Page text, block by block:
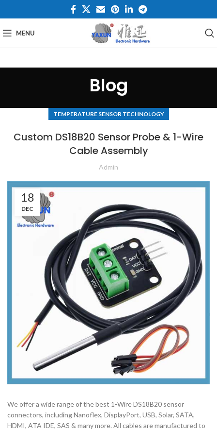
MENU
Blog
TEMPERATURE SENSOR TECHNOLOGY
Custom DS18B20 Sensor Probe & 1-Wire
Cable Assembly
Admin
18
DEC
We offer a wide range of the best 1-Wire DS18B20 sensor
connectors, including Nanoflex, DisplayPort, USB, Solar, SATA,
HDMI, ATA IDE, SAS & many more. All cables are manufactured to